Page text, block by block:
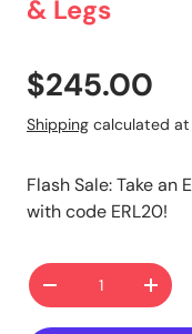
& Legs
$245.00
Shipping calculated at
Flash Sale: Take an
with code ERL20!
Qty
-
+